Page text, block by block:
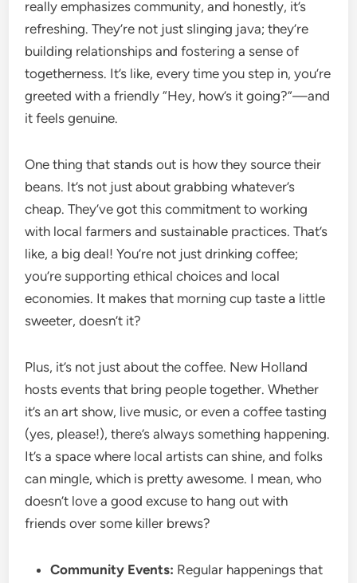
really emphasizes community, and honestly, it’s
refreshing. They’re not just slinging java; they’re
building relationships and fostering a sense of
togetherness. It’s like, every time you step in, you’re
greeted with a friendly “Hey, how’s it going?”—and
it feels genuine.
One thing that stands out is how they source their
beans. It’s not just about grabbing whatever’s
cheap. They’ve got this commitment to working
with local farmers and sustainable practices. That’s
like, a big deal! You’re not just drinking coffee;
you’re supporting ethical choices and local
economies. It makes that morning cup taste a little
sweeter, doesn’t it?
Plus, it’s not just about the coffee. New Holland
hosts events that bring people together. Whether
it’s an art show, live music, or even a coffee tasting
(yes, please!), there’s always something happening.
It’s a space where local artists can shine, and folks
can mingle, which is pretty awesome. I mean, who
doesn’t love a good excuse to hang out with
friends over some killer brews?
Community Events: Regular happenings that